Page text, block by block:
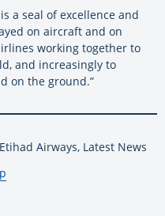
a seal of excellence and
on aircraft and on
working together to
and increasingly to
on the ground.”
Airways, Latest News